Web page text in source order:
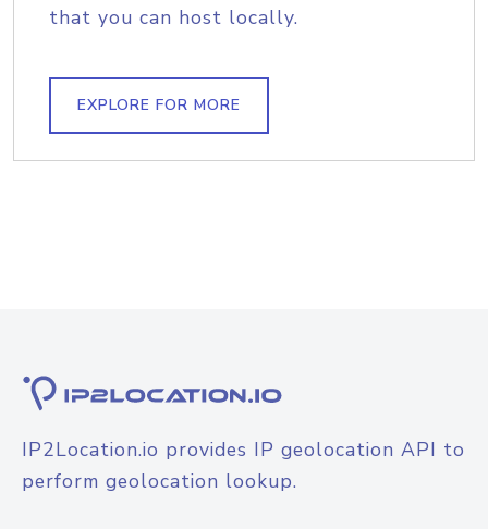
that you can host locally.
EXPLORE FOR MORE
IP2Location.io provides IP geolocation API to
perform geolocation lookup.